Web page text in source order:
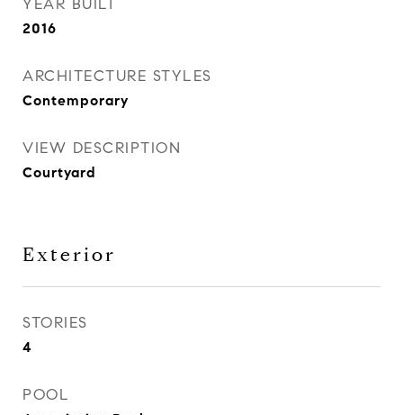
YEAR BUILT
2016
ARCHITECTURE STYLES
Contemporary
VIEW DESCRIPTION
Courtyard
Exterior
STORIES
4
POOL